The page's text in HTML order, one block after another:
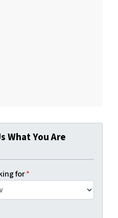
What You Are
for*